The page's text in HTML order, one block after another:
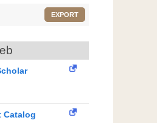
EXPORT
Catalog